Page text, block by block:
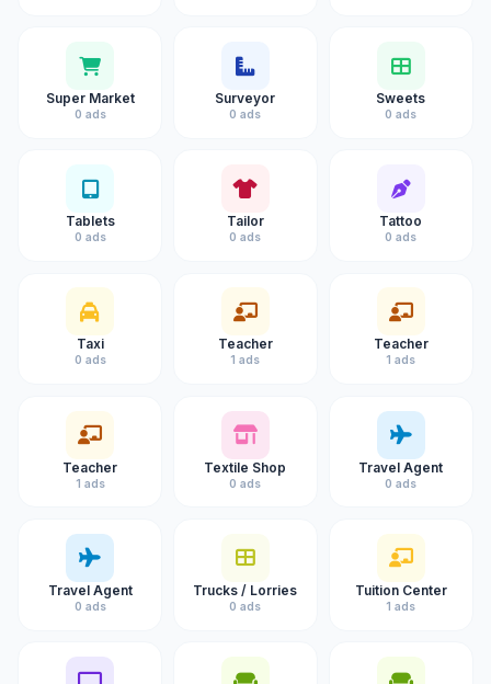
Super Market
0 ads
Surveyor
0 ads
Sweets
0 ads
Tablets
0 ads
Tailor
0 ads
Tattoo
0 ads
Taxi
0 ads
Teacher
1 ads
Teacher
1 ads
Teacher
1 ads
Textile Shop
0 ads
Travel Agent
0 ads
Travel Agent
0 ads
Trucks / Lorries
0 ads
Tuition Center
1 ads